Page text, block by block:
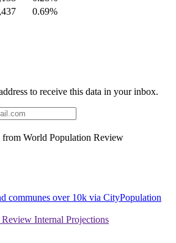
0.69%
to receive this data in your inbox.
from World Population Review
communes over 10k via CityPopulation
Internal Projections